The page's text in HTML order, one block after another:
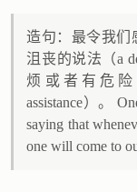
造句：最令我们
沮丧的说法（a
烦或者有危险
assistance）。
saying that
one will come to